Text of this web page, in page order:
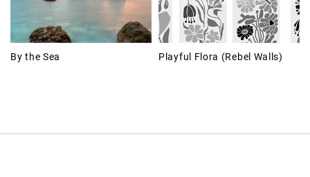
By the Sea Playful Flora (Rebel Walls)